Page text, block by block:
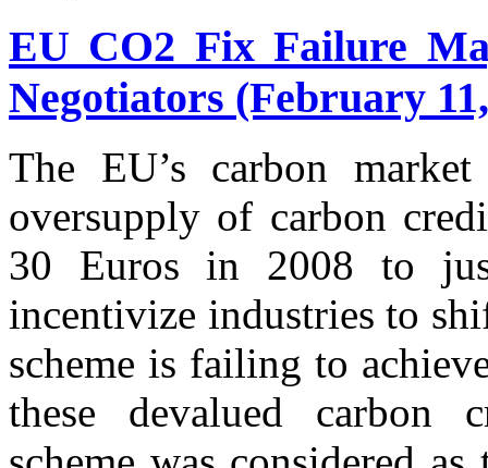
EU CO2 Fix Failure
Negotiators (February
The EU’s carbon
oversupply of carbon
30 Euros in 2008 to
incentivize industries to
scheme is failing to
these devalued carbon